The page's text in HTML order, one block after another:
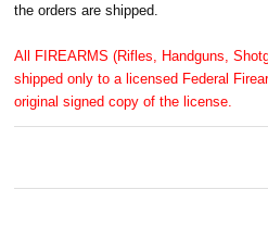
the orders are shipped.
All FIREARMS (Rifles, Handguns,
shipped only to a licensed Federal
original signed copy of the license.